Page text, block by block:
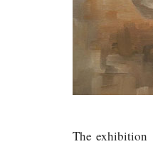
The exhibition